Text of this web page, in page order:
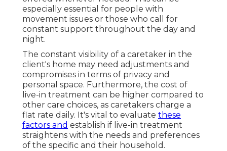
especially essential for people with
movement issues or those who call for
constant support throughout the day and
night.
The constant visibility of a caretaker in the
client's home may need adjustments and
compromises in terms of privacy and
personal space. Furthermore, the cost of
live-in treatment can be higher compared to
other care choices, as caretakers charge a
flat rate daily. It's vital to evaluate these
factors and establish if live-in treatment
straightens with the needs and preferences
of the specific and their household.